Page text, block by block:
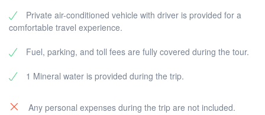
Conclude your tour atTaman Ujung, another
spectacular royal water palace
Private air-conditioned vehicle with driver is provided for a
comfortable travel experience.
Fuel, parking, and toll fees are fully covered during the tour.
1 Mineral water is provided during the trip.
Any personal expenses during the trip are not included.